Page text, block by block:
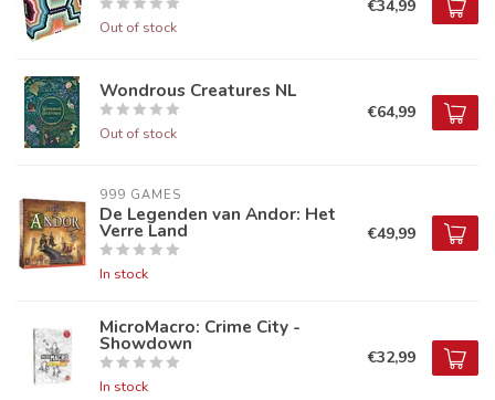
Out of stock
€34,99
Wondrous Creatures NL
Out of stock
€64,99
999 GAMES
De Legenden van Andor: Het
Verre Land
In stock
€49,99
MicroMacro: Crime City -
Showdown
In stock
€32,99